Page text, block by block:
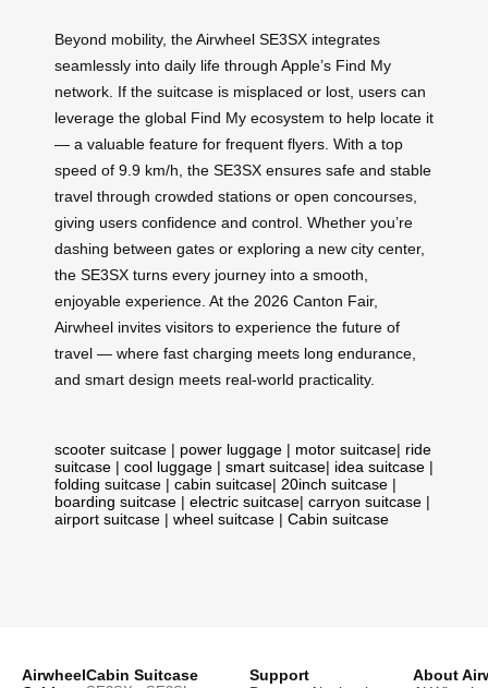
Beyond mobility, the Airwheel SE3SX integrates
seamlessly into daily life through Apple’s Find My
network. If the suitcase is misplaced or lost, users can
leverage the global Find My ecosystem to help locate it
— a valuable feature for frequent flyers. With a top
speed of 9.9 km/h, the SE3SX ensures safe and stable
travel through crowded stations or open concourses,
giving users confidence and control. Whether you’re
dashing between gates or exploring a new city center,
the SE3SX turns every journey into a smooth,
enjoyable experience. At the 2026 Canton Fair,
Airwheel invites visitors to experience the future of
travel — where fast charging meets long endurance,
and smart design meets real-world practicality.
scooter suitcase | power luggage | motor suitcase| ride
suitcase | cool luggage | smart suitcase| idea suitcase |
folding suitcase | cabin suitcase| 20inch suitcase |
boarding suitcase | electric suitcase| carryon suitcase |
airport suitcase | wheel suitcase | Cabin suitcase
AirwheelCabin Suitcase
Support
About